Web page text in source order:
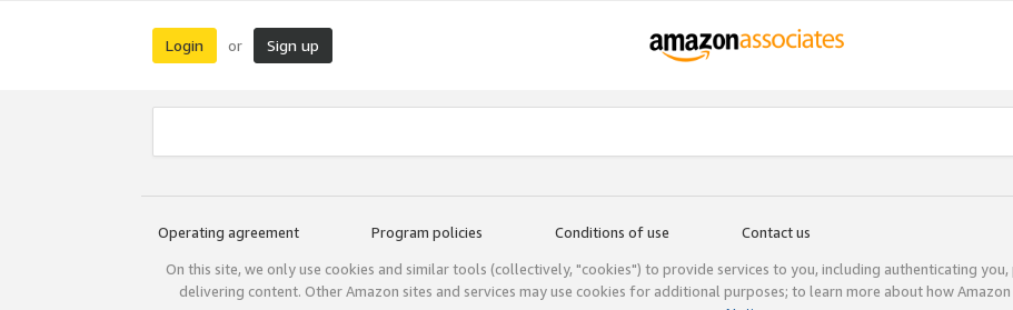
Login or Sign up
Operating agreement Program policies Conditions of use Contact us
On this site, we only use cookies and similar tools (collectively, "cookies") to provide services to you, including authenticating
delivering content. Other Amazon sites and services may use cookies for additional purposes; to learn more about how